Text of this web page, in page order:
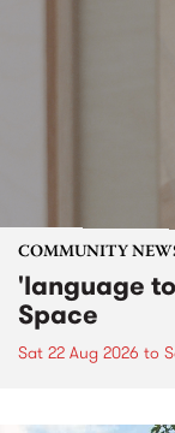
COMMUNITY
'language
Space
Sat 22 Aug 2026 to